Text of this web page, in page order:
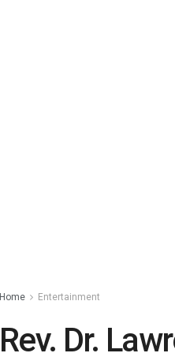
Home Entertainment
Rev. Dr.